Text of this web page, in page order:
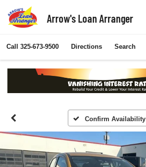
Arrow's Loan Arranger
Call 325-673-9500 Directions Search
Confirm Availability